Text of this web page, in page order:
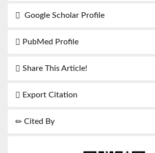
Google Scholar Profile
PubMed Profile
Share This Article!
Export Citation
Cited By